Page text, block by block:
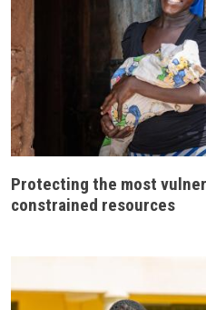
Protecting the most
constrained resources